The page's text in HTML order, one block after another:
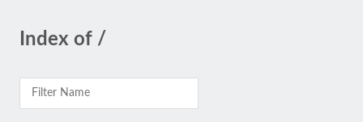
Index of /